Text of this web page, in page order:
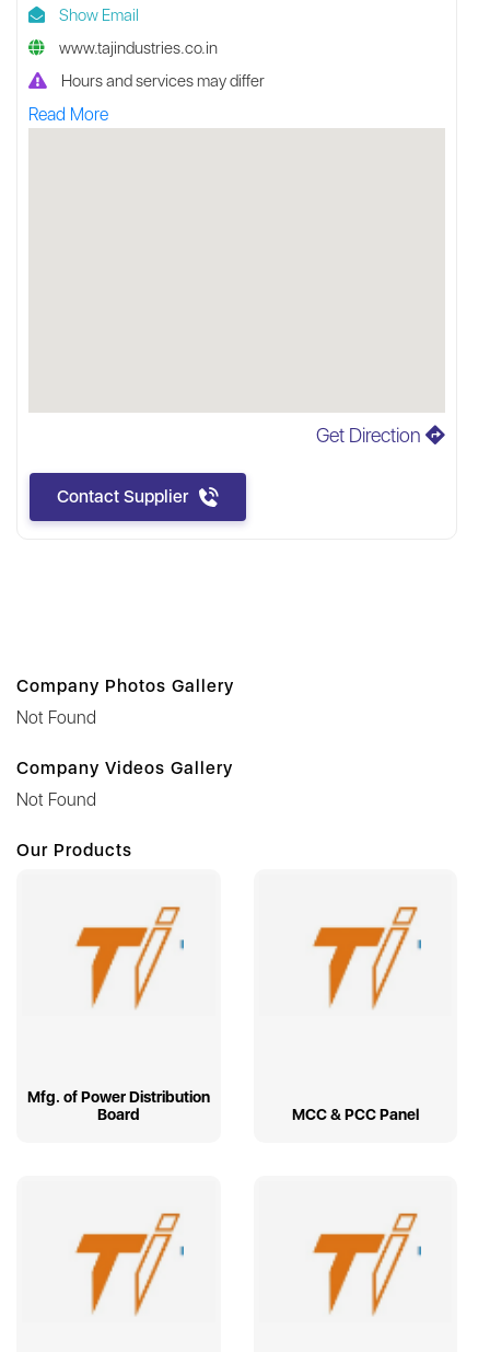
Show Email
www.tajindustries.co.in
Hours and services may differ
Read More
Get Direction
Contact Supplier
Company Photos Gallery
Not Found
Company Videos Gallery
Not Found
Our Products
Mfg. of Power Distribution
Board
MCC & PCC Panel